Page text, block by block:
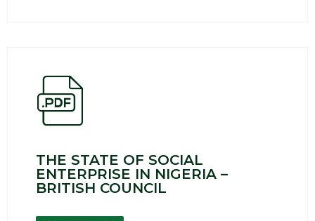
THE STATE OF SOCIAL
ENTERPRISE IN NIGERIA –
BRITISH COUNCIL